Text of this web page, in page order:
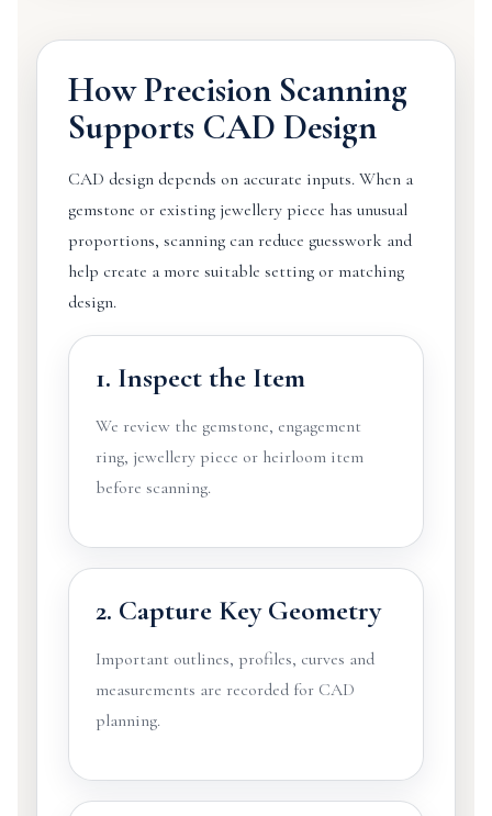
How Precision Scanning
Supports CAD Design
CAD design depends on accurate inputs. When a
gemstone or existing jewellery piece has unusual
proportions, scanning can reduce guesswork and
help create a more suitable setting or matching
design.
1. Inspect the Item
We review the gemstone, engagement
ring, jewellery piece or heirloom item
before scanning.
2. Capture Key Geometry
Important outlines, profiles, curves and
measurements are recorded for CAD
planning.